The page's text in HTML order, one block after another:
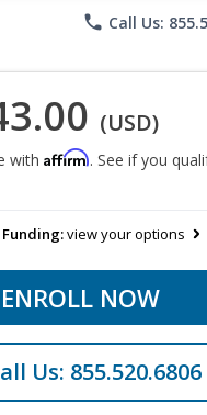
phone Call Us:
(USD)
with Affirm. See if you
view your options
ENROLL NOW
Us: 855.520.6806